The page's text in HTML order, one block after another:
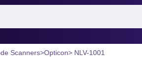
Scanners>Opticon> NLV-1001